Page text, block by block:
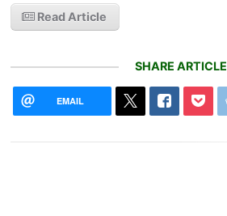
Read Article
SHARE ARTICLE
EMAIL